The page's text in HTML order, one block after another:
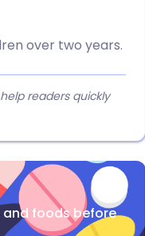
over two years.
readers quickly
foods before